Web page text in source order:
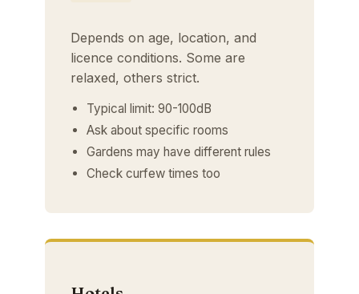
Depends on age, location, and
licence conditions. Some are
relaxed, others strict.
Typical limit: 90-100dB
Ask about specific rooms
Gardens may have different rules
Check curfew times too